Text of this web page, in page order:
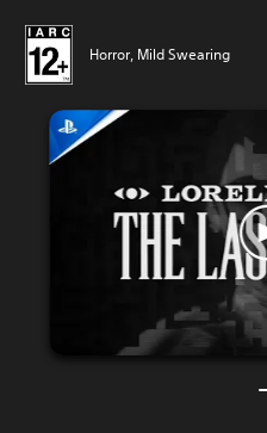
Horror, Mild Swearing